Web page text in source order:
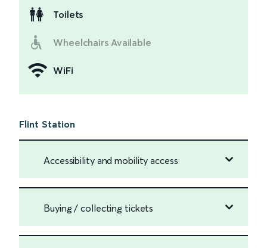
Toilets
Wheelchairs Available
WiFi
Flint Station
Accessibility and mobility access
Buying / collecting tickets